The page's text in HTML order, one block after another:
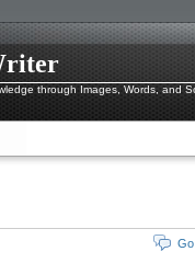
through Images, Words, and